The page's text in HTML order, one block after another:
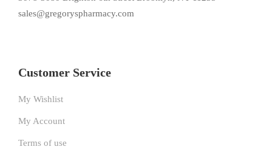
sales@gregoryspharmacy.com
Customer Service
My Wishlist
My Account
Terms of use